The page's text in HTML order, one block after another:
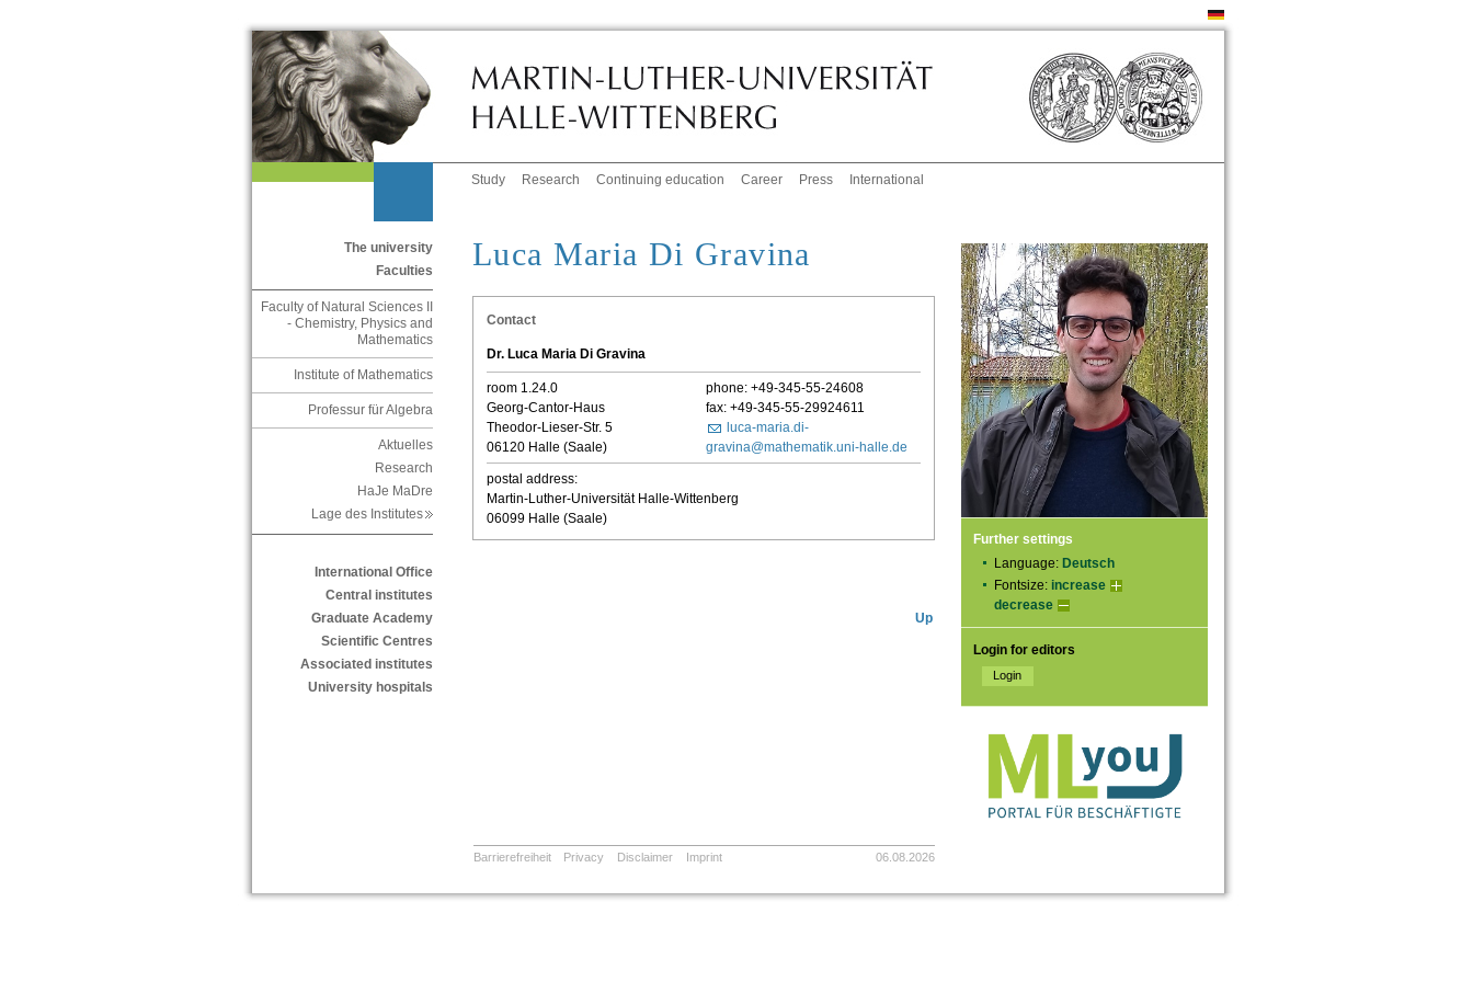
Study Research Continuing education Career Press International
The university
Faculties
Faculty of Natural Sciences II
- Chemistry, Physics and
Mathematics
Institute of Mathematics
Professur für Algebra
Aktuelles
Research
HaJe MaDre
Lage des Institutes
International Office
Central institutes
Graduate Academy
Scientific Centres
Associated institutes
University hospitals
Further settings
Language: Deutsch
Fontsize: increase
decrease
Login for editors
Luca Maria Di Gravina
Contact
Dr. Luca Maria Di Gravina
room 1.24.0
Georg-Cantor-Haus
Theodor-Lieser-Str. 5
06120 Halle (Saale)
phone: +49-345-55-24608
fax: +49-345-55-29924611
luca-maria.di-
gravina@mathematik.uni-halle.de
postal address:
Martin-Luther-Universität Halle-Wittenberg
06099 Halle (Saale)
Up
Barrierefreiheit Privacy Disclaimer Imprint 06.08.2026